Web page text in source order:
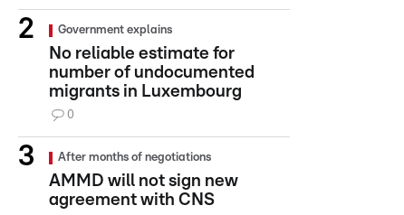
Government explains
No reliable estimate for
number of undocumented
migrants in Luxembourg
0
After months of negotiations
AMMD will not sign new
agreement with CNS